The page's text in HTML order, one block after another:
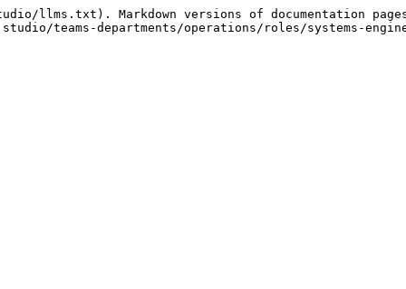
llms.txt). Markdown versions of documentation
teams-departments/operations/roles/systems-